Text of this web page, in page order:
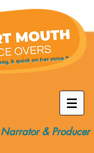
& quick on her voice *
& Producer